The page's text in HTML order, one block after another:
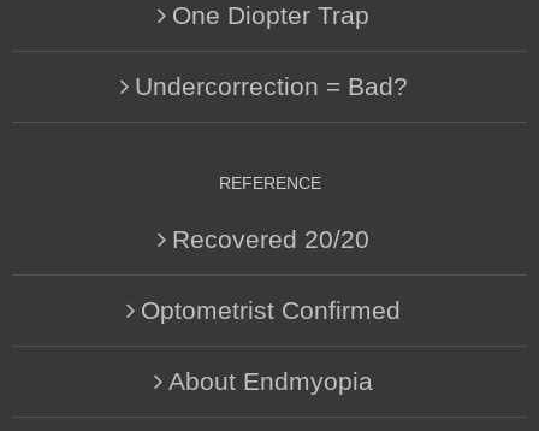
One Diopter Trap
Undercorrection = Bad?
REFERENCE
Recovered 20/20
Optometrist Confirmed
About Endmyopia